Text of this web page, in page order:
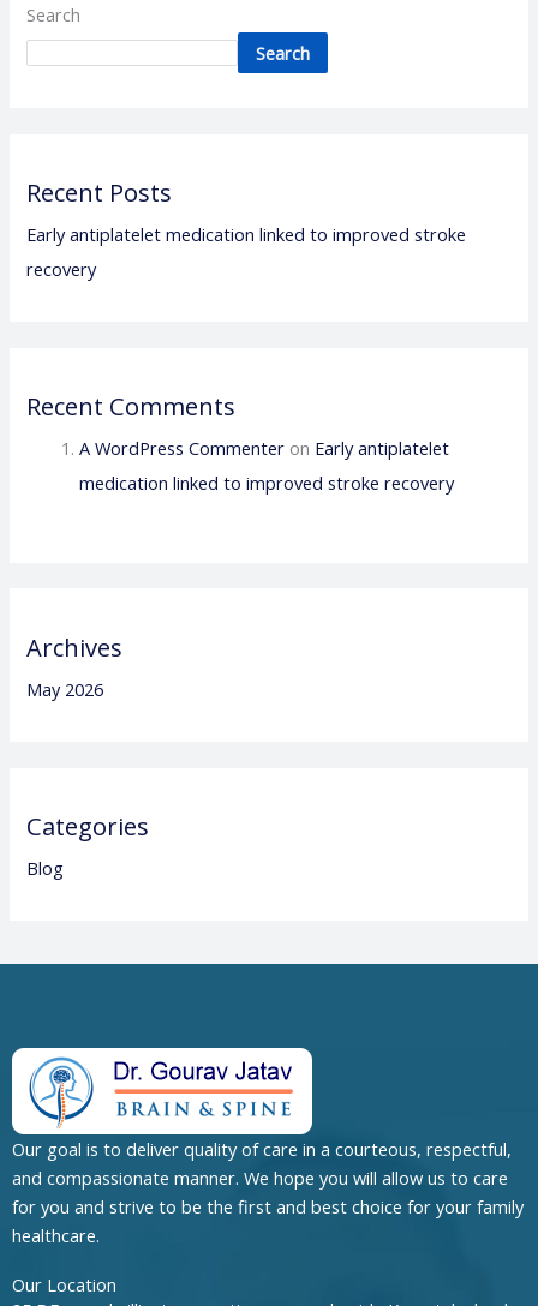
Search
Search
Recent Posts
Early antiplatelet medication linked to improved stroke
recovery
Recent Comments
A WordPress Commenter on Early antiplatelet
medication linked to improved stroke recovery
Archives
May 2026
Categories
Blog
Our goal is to deliver quality of care in a courteous, respectful,
and compassionate manner. We hope you will allow us to care
for you and strive to be the first and best choice for your family
healthcare.
Our Location